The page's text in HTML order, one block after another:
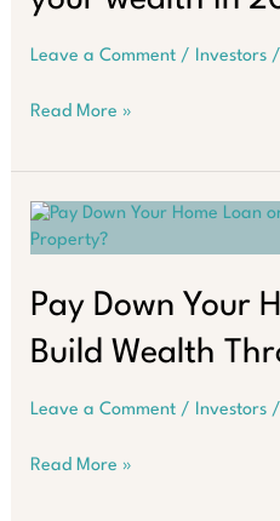
Leave a Comment / Investors/
Learn
smart,
maximise
and
secure
your
in
Read More »
Pay Down Your
Build Wealth
Leave a Comment / Investors/
Pay
Read More »